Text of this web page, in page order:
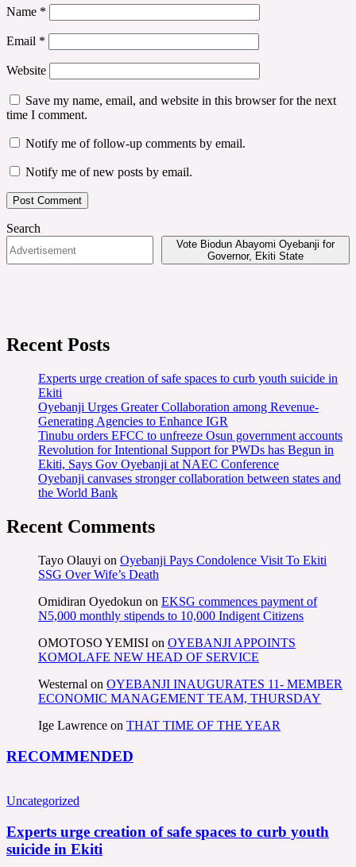
Name *
Email *
Website
Save my name, email, and website in this browser for the next
time I comment.
Notify me of follow-up comments by email.
Notify me of new posts by email.
Search
Vote Biodun Abayomi Oyebanji for
Governor, Ekiti State
Recent Posts
Experts urge creation of safe spaces to curb youth suicide in
Ekiti
Oyebanji Urges Greater Collaboration among Revenue-
Generating Agencies to Enhance IGR
Tinubu orders EFCC to unfreeze Osun government accounts
Revolution for Intentional Support for PWDs has Begun in
Ekiti, Says Gov Oyebanji at NAEC Conference
Oyebanji canvases stronger collaboration between states and
the World Bank
Recent Comments
Tayo Olauyi on Oyebanji Pays Condolence Visit To Ekiti
SSG Over Wife’s Death
Omidiran Oyedokun on EKSG commences payment of
N5,000 monthly stipends to 10,000 Indigent Citizens
OMOTOSO YEMISI on OYEBANJI APPOINTS
KOMOLAFE NEW HEAD OF SERVICE
Westernal on OYEBANJI INAUGURATES 11- MEMBER
ECONOMIC MANAGEMENT TEAM, THURSDAY
Ige Lawrence on THAT TIME OF THE YEAR
RECOMMENDED
Uncategorized
Experts urge creation of safe spaces to curb youth
suicide in Ekiti